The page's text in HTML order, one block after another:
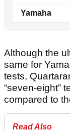
Yamaha
Although the
same for
tests,
“seven-eight”
compared to
Read Also